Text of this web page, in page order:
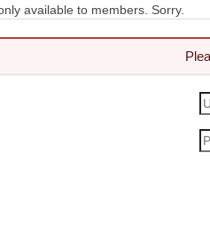
available to members. Sorry.